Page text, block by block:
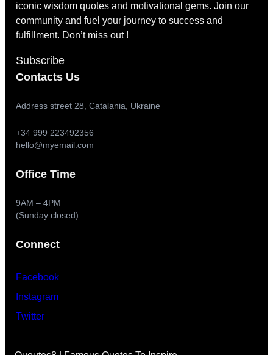
iconic wisdom quotes and motivational gems. Join our
community and fuel your journey to success and
fulfillment. Don’t miss out !
Subscribe
Contacts Us
Address street 28, Catalania, Ukraine
+34 999 223492356
hello@myemail.com
Office Time
9AM – 4PM
(Sunday closed)
Connect
Facebook
Instagram
Twitter